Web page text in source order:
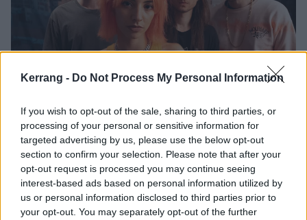
Kerrang - Do Not Process My Personal Information
If you wish to opt-out of the sale, sharing to third parties, or
processing of your personal or sensitive information for
targeted advertising by us, please use the below opt-out
section to confirm your selection. Please note that after your
opt-out request is processed you may continue seeing
interest-based ads based on personal information utilized by
us or personal information disclosed to third parties prior to
your opt-out. You may separately opt-out of the further
We Shall Arise: Meet the
underground bands putting
Brazil back on the map
Brazil’s brimming rock and metal scene was gearing up to
explode, but COVID put a dramatic halt on proceedings. Now,